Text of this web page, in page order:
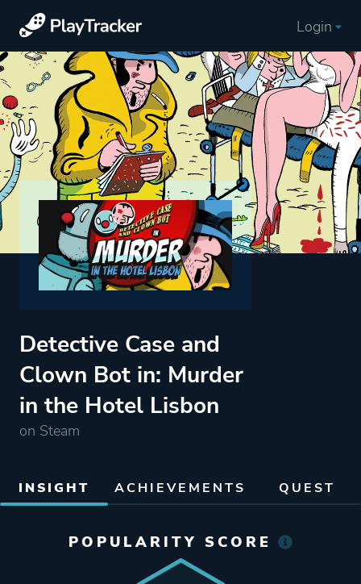
Login
Detective Case and
Clown Bot in: Murder
in the Hotel Lisbon
on Steam
INSIGHT ACHIEVEMENTS QUEST
POPULARITY SCORE